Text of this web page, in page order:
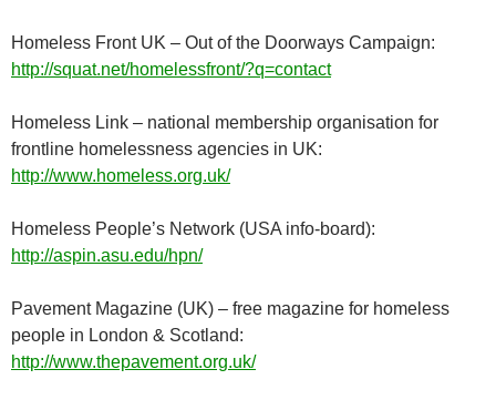
Homeless Front UK – Out of the Doorways Campaign:
http://squat.net/homelessfront/?q=contact
Homeless Link – national membership organisation for
frontline homelessness agencies in UK:
http://www.homeless.org.uk/
Homeless People’s Network (USA info-board):
http://aspin.asu.edu/hpn/
Pavement Magazine (UK) – free magazine for homeless
people in London & Scotland:
http://www.thepavement.org.uk/